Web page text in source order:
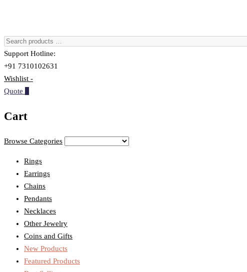
Support Hotline:
+91 7310102631
Wishlist -
Quote
Cart
Browse Categories
Rings
Earrings
Chains
Pendants
Necklaces
Other Jewelry
Coins and Gifts
New Products
Featured Products